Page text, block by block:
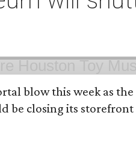
blow this week as the
be closing its storefront